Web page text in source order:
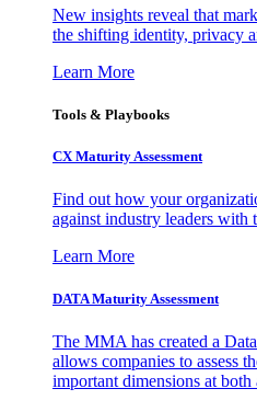
New insights reveal that
the shifting identity, privacy
Learn More
Tools & Playbooks
CX Maturity Assessment
Find out how your
against industry leaders with
Learn More
DATA Maturity Assessment
The MMA has created a
allows companies to assess
important dimensions at